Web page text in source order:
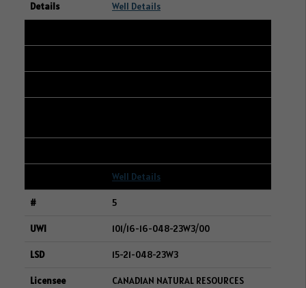
Well Details
Well Details
5
101/16-16-048-23W3/00
15-21-048-23W3
CANADIAN NATURAL RESOURCES